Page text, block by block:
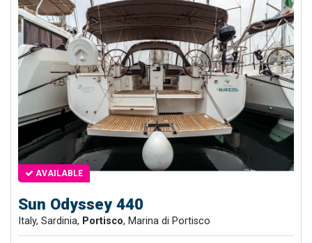
AVAILABLE
Sun Odyssey 440
Italy, Sardinia, Portisco, Marina di Portisco